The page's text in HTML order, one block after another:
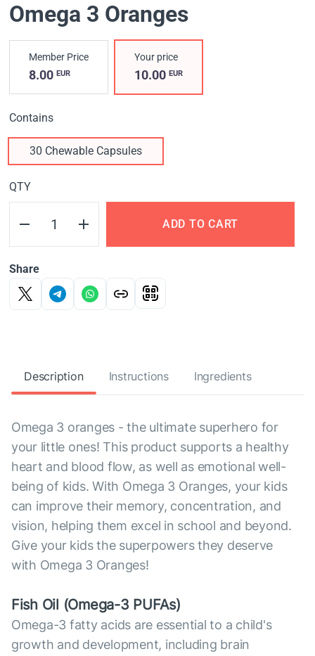
Omega 3 Oranges
Member Price
8.00 EUR
Your price
10.00EUR
Contains
30 Chewable Capsules
QTY
ADD TO CART
Share
Description Instructions Ingredients
Omega 3 oranges - the ultimate superhero for
your little ones! This product supports a healthy
heart and blood flow, as well as emotional well-
being of kids. With Omega 3 Oranges, your kids
can improve their memory, concentration, and
vision, helping them excel in school and beyond.
Give your kids the superpowers they deserve
with Omega 3 Oranges!
Fish Oil (Omega-3 PUFAs)
Omega-3 fatty acids are essential to a child's
growth and development, including brain